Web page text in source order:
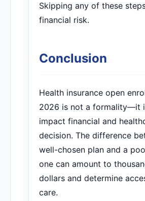
Skipping any of these
financial risk.
Conclusion
Health insurance open
2026 is not a formality—it
impact financial and
decision. The difference
well-chosen plan and a
one can amount to
dollars and determine
care.